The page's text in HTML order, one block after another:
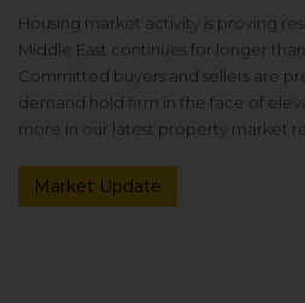
Housing market activity is proving
Middle East continues for longer
Committed buyers and sellers are
demand hold firm in the face of
more in our latest property market
Market Update